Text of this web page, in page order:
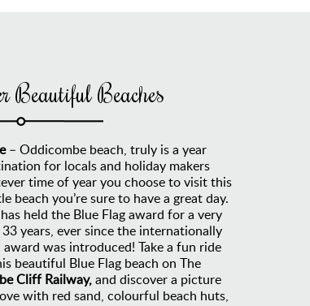
Beautiful Beaches
– Oddicombe beach, truly is a year
for locals and holiday makers
time of year you choose to visit this
beach you’re sure to have a great day.
held the Blue Flag award for a very
years, ever since the internationally
award was introduced! Take a fun ride
beautiful Blue Flag beach on The
Cliff Railway,and discover a picture
with red sand, colourful beach huts,